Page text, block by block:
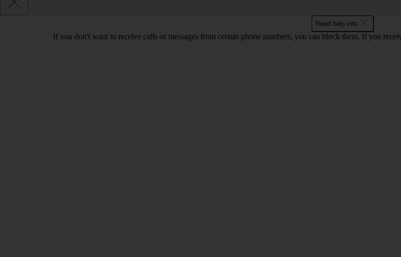
Read help info
If you don't want to receive calls or messages from certain phone numbers, you can block them. If you